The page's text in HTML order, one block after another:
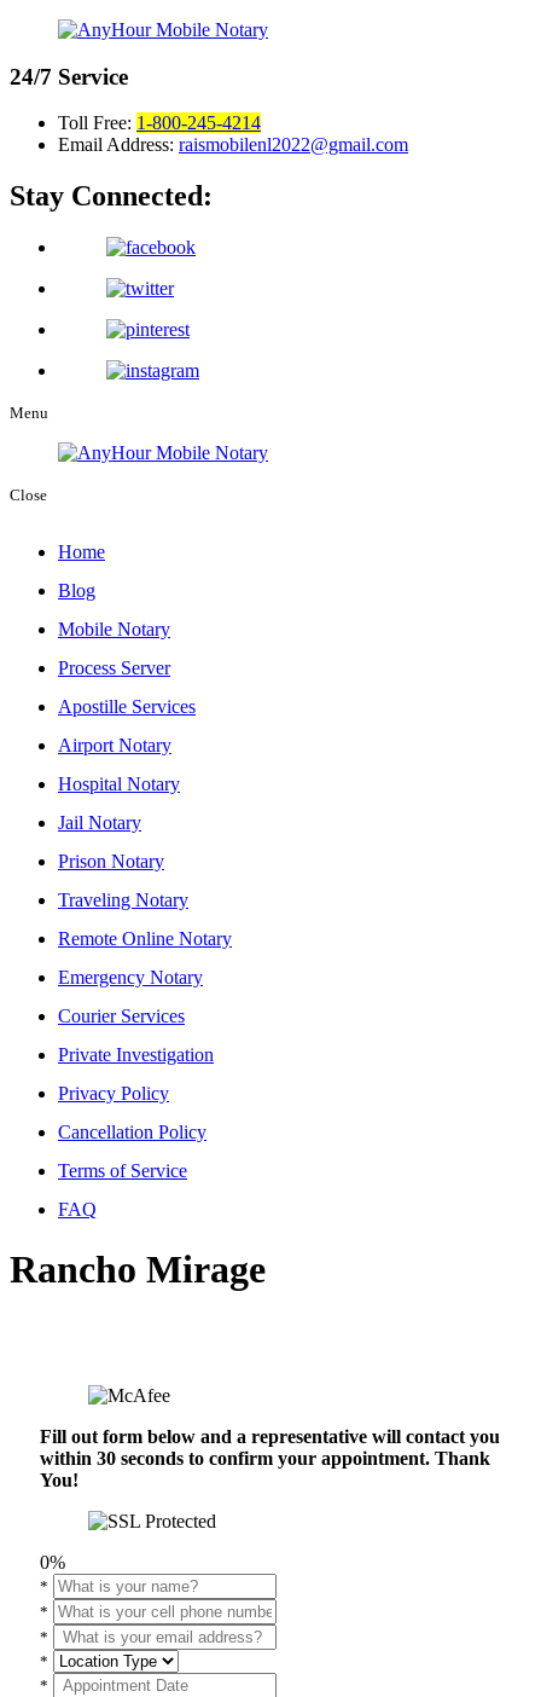
24/7 Service
Toll Free: 1-800-245-4214
Email Address: raismobilenl2022@gmail.com
Stay Connected:
Menu
Close
Home
Blog
Mobile Notary
Process Server
Apostille Services
Airport Notary
Hospital Notary
Jail Notary
Prison Notary
Traveling Notary
Remote Online Notary
Emergency Notary
Courier Services
Private Investigation
Privacy Policy
Cancellation Policy
Terms of Service
FAQ
Rancho Mirage
Fill out form below and a representative will contact you
within 30 seconds to confirm your appointment. Thank
You!
0%
*
*
*
*
*